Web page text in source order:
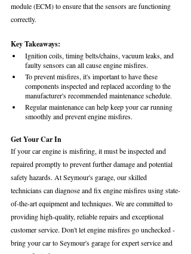
module (ECM) to ensure that the sensors are functioning
correctly.
Key Takeaways:
Ignition coils, timing belts/chains, vacuum leaks, and
faulty sensors can all cause engine misfires.
To prevent misfires, it's important to have these
components inspected and replaced according to the
manufacturer's recommended maintenance schedule.
Regular maintenance can help keep your car running
smoothly and prevent engine misfires.
Get Your Car In
If your car engine is misfiring, it must be inspected and
repaired promptly to prevent further damage and potential
safety hazards. At Seymour's garage, our skilled
technicians can diagnose and fix engine misfires using state-
of-the-art equipment and techniques. We are committed to
providing high-quality, reliable repairs and exceptional
customer service. Don't let engine misfires go unchecked -
bring your car to Seymour's garage for expert service and